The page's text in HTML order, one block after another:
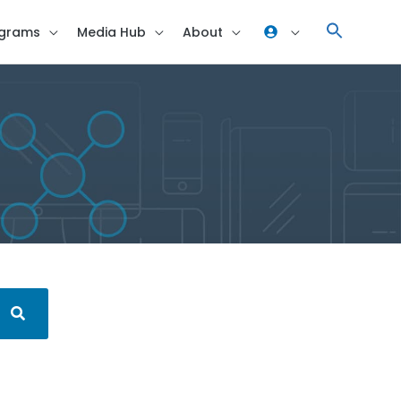
Media Hub About